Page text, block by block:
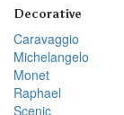
Decorative
Caravaggio
Michelangelo
Monet
Raphael
Scenic